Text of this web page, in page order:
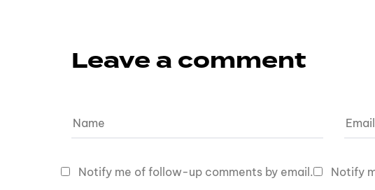
Leave a comment
Notify me of follow-up comments by email. Notify